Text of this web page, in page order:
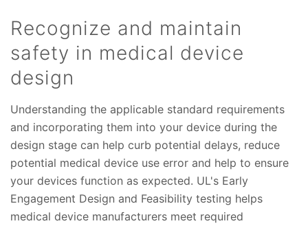
Recognize and maintain
safety in medical device
design
Understanding the applicable standard requirements
and incorporating them into your device during the
design stage can help curb potential delays, reduce
potential medical device use error and help to ensure
your devices function as expected. UL's Early
Engagement Design and Feasibility testing helps
medical device manufacturers meet required